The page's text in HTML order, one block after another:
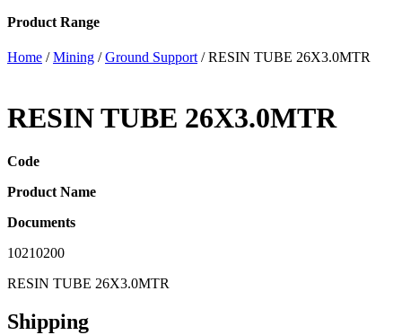
Product Range
Home /Mining /Ground Support/ RESIN TUBE 26X3.0MTR
RESIN TUBE 26X3.0MTR
Code
Product Name
Documents
10210200
RESIN TUBE 26X3.0MTR
Shipping